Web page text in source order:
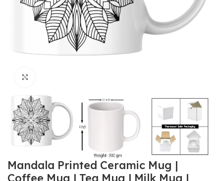
Mandala Printed Ceramic Mug |
Coffee Mug | Tea Mug | Milk Mug |